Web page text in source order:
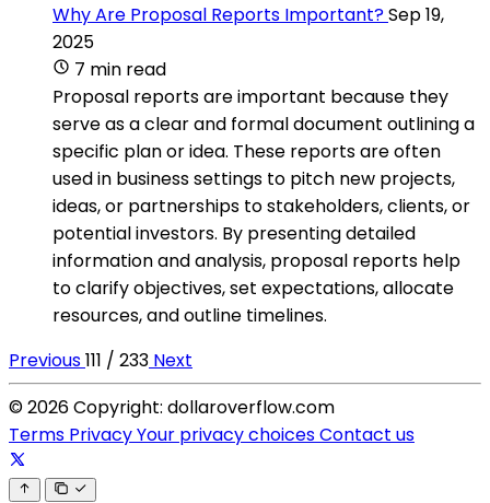
Why Are Proposal Reports Important?Sep 19,
2025
7 min read
Proposal reports are important because they
serve as a clear and formal document outlining a
specific plan or idea. These reports are often
used in business settings to pitch new projects,
ideas, or partnerships to stakeholders, clients, or
potential investors. By presenting detailed
information and analysis, proposal reports help
to clarify objectives, set expectations, allocate
resources, and outline timelines.
Previous111 / 233 Next
© 2026 Copyright: dollaroverflow.com
Terms PrivacyYour privacy choicesContact us